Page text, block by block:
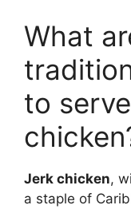
What
to
Jerk chicken,
a staple of